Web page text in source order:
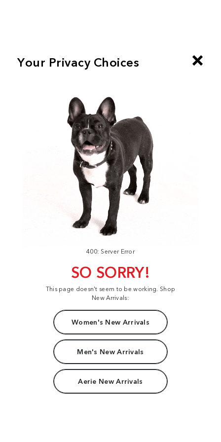
400: Server Error
SO SORRY!
This page doesn't seem to be working. Shop
New Arrivals:
Women's New Arrivals
Men's New Arrivals
Aerie New Arrivals